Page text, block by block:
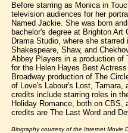
Before starring as Monica in
television audiences for her
Named Jackie. She was born
bachelor's degree at Brighton
Drama Studio, where she
Shakespeare, Shaw, and
Abbey Players in a production of
for the Helen Hayes Best
Broadway production of The
of Love's Labour's Lost, Tamara,
credits include starring roles in
Holiday Romance, both on CBS,
credits are The Last Word and
Biography courtesy of the Internet Movie